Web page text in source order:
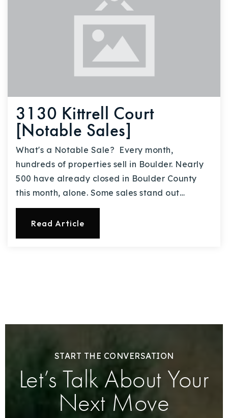
3130 Kittrell Court
[Notable Sales]
What's a Notable Sale? Every month,
hundreds of properties sell in Boulder. Nearly
500 have already closed in Boulder County
this month, alone. Some sales stand out…
Read Article
START THE CONVERSATION
Let’s Talk About Your
Next Move